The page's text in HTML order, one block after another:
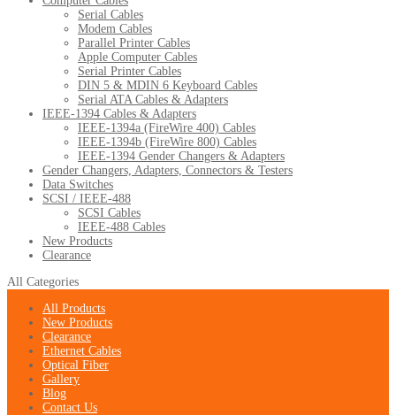
Serial Cables
Modem Cables
Parallel Printer Cables
Apple Computer Cables
Serial Printer Cables
DIN 5 & MDIN 6 Keyboard Cables
Serial ATA Cables & Adapters
IEEE-1394 Cables & Adapters
IEEE-1394a (FireWire 400) Cables
IEEE-1394b (FireWire 800) Cables
IEEE-1394 Gender Changers & Adapters
Gender Changers, Adapters, Connectors & Testers
Data Switches
SCSI / IEEE-488
SCSI Cables
IEEE-488 Cables
New Products
Clearance
All Categories
All Products
New Products
Clearance
Ethernet Cables
Optical Fiber
Gallery
Blog
Contact Us